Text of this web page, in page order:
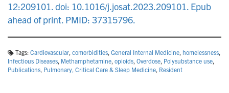
12:209101. doi: 10.1016/j.josat.2023.209101. Epub
ahead of print. PMID: 37315796.
Tags: Cardiovascular, comorbidities, General Internal Medicine, homelessness,
Infectious Diseases, Methamphetamine, opioids, Overdose, Polysubstance use,
Publications, Pulmonary, Critical Care & Sleep Medicine, Resident